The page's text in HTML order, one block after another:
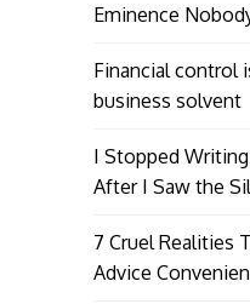
Eminence
Financial control
business solvent
I Stopped
After I Saw the
7 Cruel Realities
Advice